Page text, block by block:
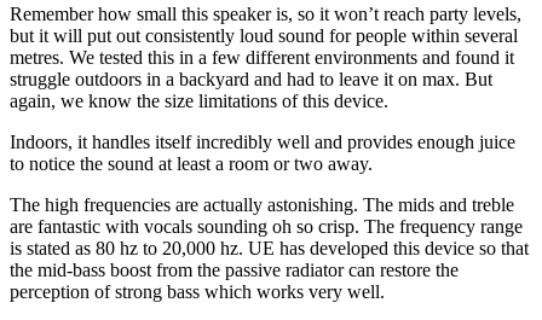
Remember how small this speaker is, so it won’t reach party levels,
but it will put out consistently loud sound for people within several
metres. We tested this in a few different environments and found it
struggle outdoors in a backyard and had to leave it on max. But
again, we know the size limitations of this device.
Indoors, it handles itself incredibly well and provides enough juice
to notice the sound at least a room or two away.
The high frequencies are actually astonishing. The mids and treble
are fantastic with vocals sounding oh so crisp. The frequency range
is stated as 80 hz to 20,000 hz. UE has developed this device so that
the mid-bass boost from the passive radiator can restore the
perception of strong bass which works very well.